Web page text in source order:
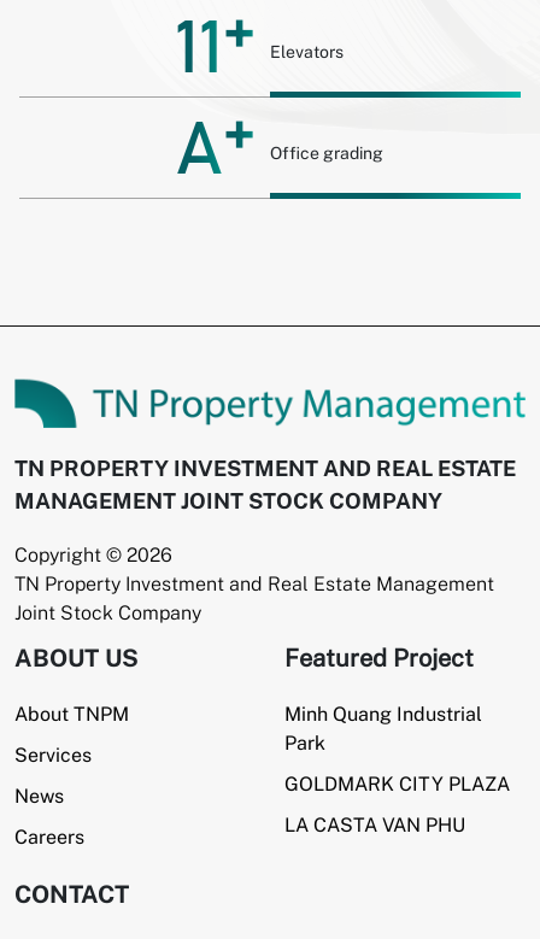
11 + Elevators
A+ Office grading
TN PROPERTY INVESTMENT AND REAL ESTATE
MANAGEMENT JOINT STOCK COMPANY
Copyright © 2026
TN Property Investment and Real Estate Management
Joint Stock Company
ABOUT US
About TNPM
Services
News
Careers
Featured Project
Minh Quang Industrial
Park
GOLDMARK CITY PLAZA
LA CASTA VAN PHU
CONTACT